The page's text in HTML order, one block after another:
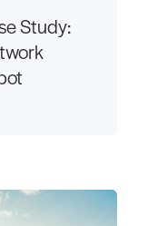
Study: